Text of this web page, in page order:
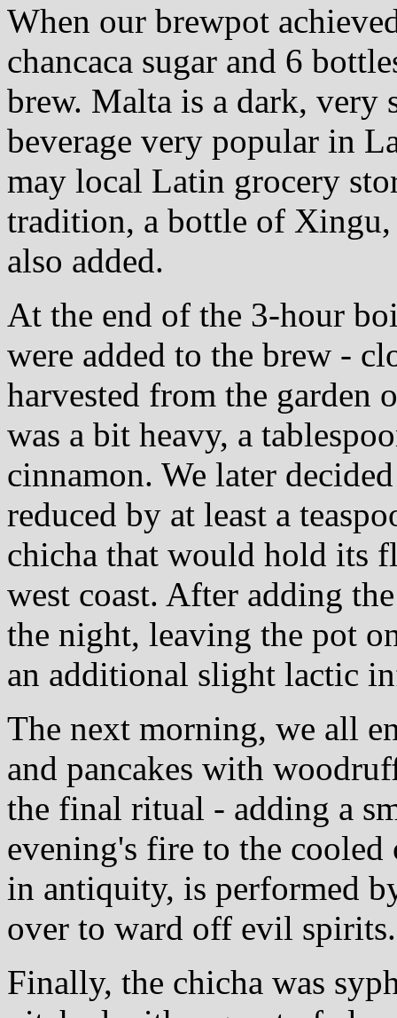
When our brewpot
chancaca sugar and 6
brew. Malta is a dark, very
beverage very popular in
may local Latin grocery
tradition, a bottle of
also added.
At the end of the 3-hour
were added to the brew -
harvested from the garden
was a bit heavy, a
cinnamon. We later
reduced by at least a
chicha that would hold its
west coast. After adding
the night, leaving the pot
an additional slight lactic
The next morning, we all
and pancakes with
the final ritual - adding a
evening's fire to the
in antiquity, is performed
over to ward off evil spirits.
Finally, the chicha was